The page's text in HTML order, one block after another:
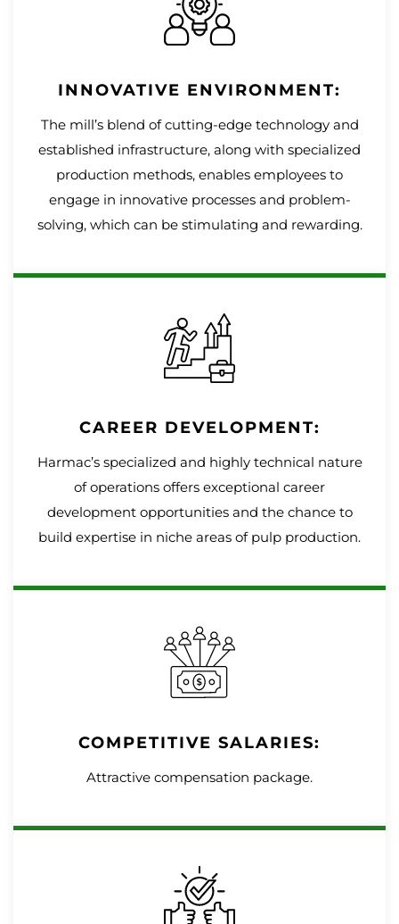
INNOVATIVE ENVIRONMENT:
The mill’s blend of cutting-edge technology and
established infrastructure, along with specialized
production methods, enables employees to
engage in innovative processes and problem-
solving, which can be stimulating and rewarding.
CAREER DEVELOPMENT:
Harmac’s specialized and highly technical nature
of operations offers exceptional career
development opportunities and the chance to
build expertise in niche areas of pulp production.
COMPETITIVE SALARIES:
Attractive compensation package.